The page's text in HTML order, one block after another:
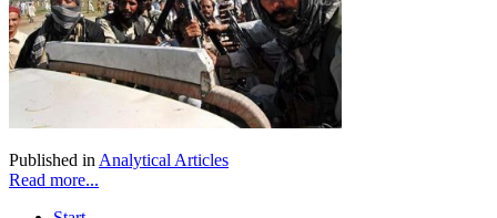
Published in Analytical Articles
Read more...